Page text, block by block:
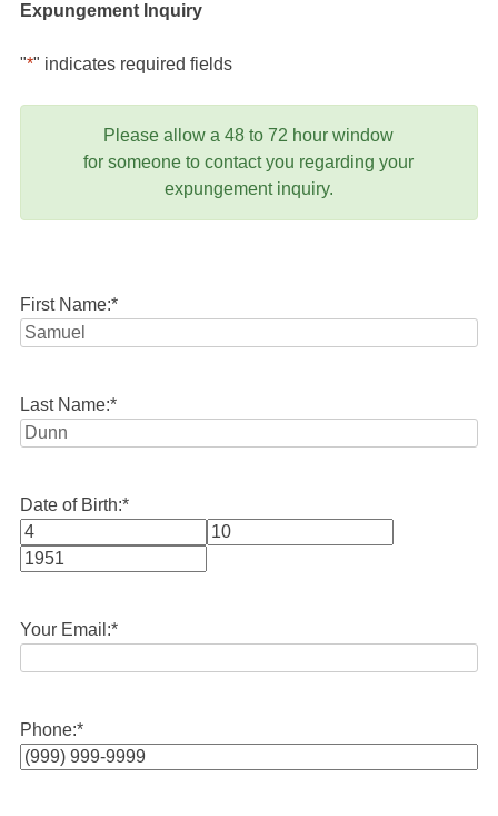
Expungement Inquiry
"*" indicates required fields
Please allow a 48 to 72 hour window
for someone to contact you regarding your
expungement inquiry.
First Name:*
Last Name:*
Date of Birth:*
Month
Your Email:*
Phone:*